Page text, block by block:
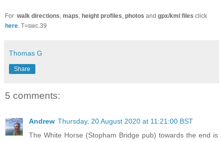
For walk directions maps height profiles photos and gpx/kml files click
here . T=swc.39
Thomas G
Share
5 comments:
Andrew Thursday, 20 August 2020 at 11:21:00 BST
The White Horse (Stopham Bridge pub) towards the end is